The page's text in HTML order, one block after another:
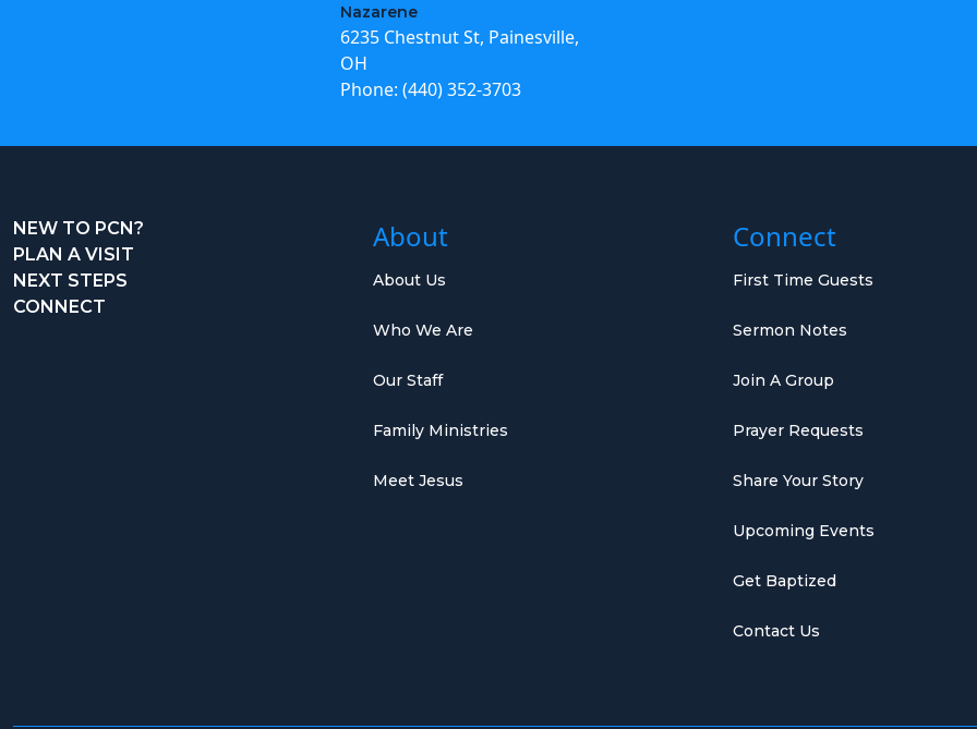
Nazarene
6235 Chestnut St, Painesville,
OH
Phone: (440) 352-3703
NEW TO PCN?
PLAN A VISIT
NEXT STEPS
CONNECT
About
About Us
Who We Are
Our Staff
Family Ministries
Meet Jesus
Connect
First Time Guests
Sermon Notes
Join A Group
Prayer Requests
Share Your Story
Upcoming Events
Get Baptized
Contact Us